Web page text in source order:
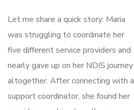
Let me share a quick story: Maria
was struggling to coordinate her
five different service providers and
nearly gave up on her NDIS journey
altogether. After connecting with a
support coordinator, she found her